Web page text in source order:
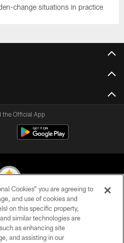
change situations in practice
the Official App
All Rights Reserved
POLICY
Cookies” you are agreeing to
and use of cookies and
on this specific property,
similar technologies are
as enhancing site
and assisting in our